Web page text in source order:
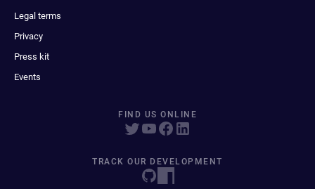
Legal terms
Privacy
Press kit
Events
FIND US ONLINE
TRACK OUR DEVELOPMENT